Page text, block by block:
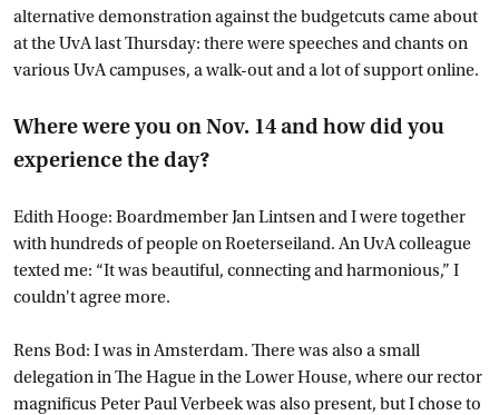
alternative demonstration against the budgetcuts came about
at the UvA last Thursday: there were speeches and chants on
various UvA campuses, a walk-out and a lot of support online.
Where were you on Nov. 14 and how did you
experience the day?
Edith Hooge: Boardmember Jan Lintsen and I were together
with hundreds of people on Roeterseiland. An UvA colleague
texted me: “It was beautiful, connecting and harmonious,” I
couldn't agree more.
Rens Bod: I was in Amsterdam. There was also a small
delegation in The Hague in the Lower House, where our rector
magnificus Peter Paul Verbeek was also present, but I chose to